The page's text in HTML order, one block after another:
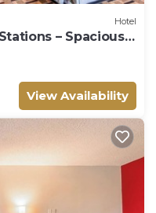
Hotel
– Spacious
View Availability